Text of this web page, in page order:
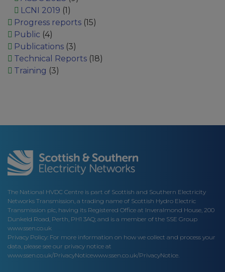
LCNI 2019 (1)
Progress reports(15)
Public (4)
Publications(3)
Technical Reports(18)
Training (3)
The National HVDC Centre is part of Scottish and Southern Electricity
Networks Transmission, a trading name of Scottish Hydro Electric
Transmission plc, having its Registered Office at Inveralmond House, 200
Dunkeld Road, Perth, PH1 3AQ; and is a member of the SSE Group
www.ssen.co.uk
Privacy Policy: For more information on how we collect and process your
data, please see our privacy notice at
www.ssen.co.uk/PrivacyNoticewww.ssen.co.uk/PrivacyNotice.